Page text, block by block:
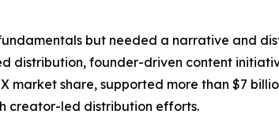
but needed a narrative and
distribution, founder-driven content
market share, supported more than $7
creator-led distribution efforts.